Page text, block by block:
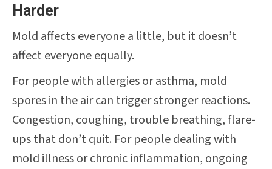
Harder
Mold affects everyone a little, but it doesn’t
affect everyone equally.
For people with allergies or asthma, mold
spores in the air can trigger stronger reactions.
Congestion, coughing, trouble breathing, flare-
ups that don’t quit. For people dealing with
mold illness or chronic inflammation, ongoing